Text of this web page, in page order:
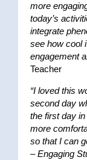
more
today’s
integrate
see how cool
engagement
Teacher
“I loved this
second day
the first day
more
so that I can
–Engaging